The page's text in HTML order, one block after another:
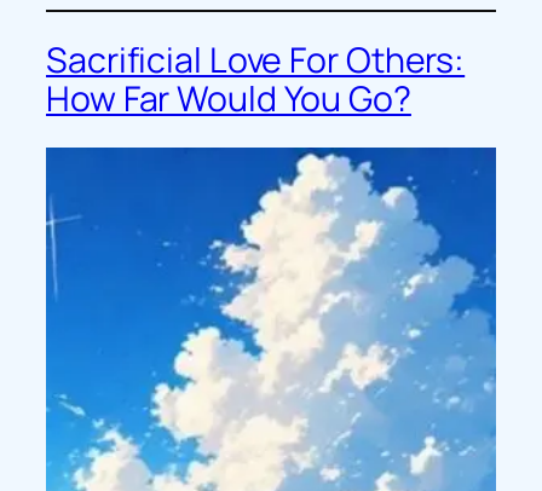
Sacrificial Love For Others:
How Far Would You Go?